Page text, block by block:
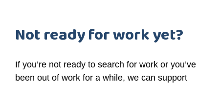
Not ready for work yet?
If you’re not ready to search for work or you’ve
been out of work for a while, we can support